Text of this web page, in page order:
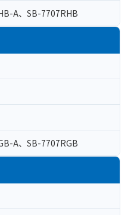
A、SB-7707RHB
A、SB-7707RGB